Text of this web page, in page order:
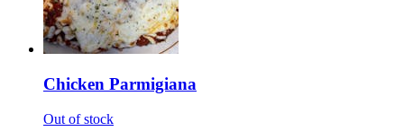
Chicken Parmigiana
Out of stock